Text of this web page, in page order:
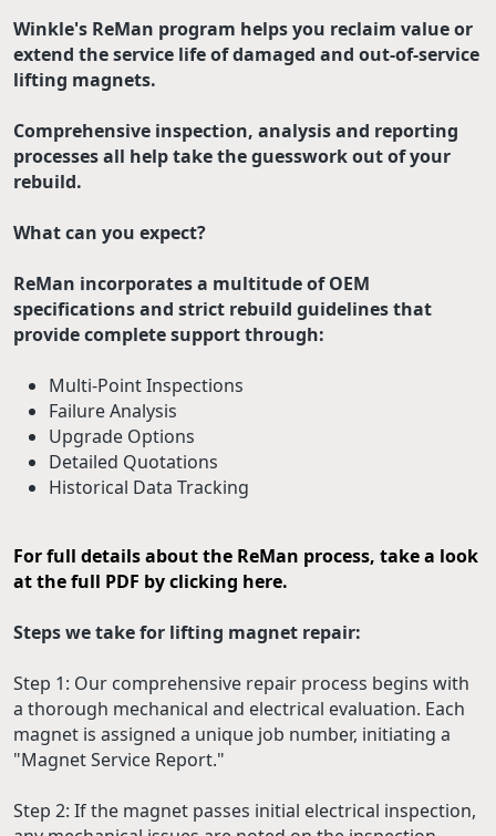
Winkle's ReMan program helps you reclaim value or
extend the service life of damaged and out-of-service
lifting magnets.
Comprehensive inspection, analysis and reporting
processes all help take the guesswork out of your
rebuild.
What can you expect?
ReMan incorporates a multitude of OEM
specifications and strict rebuild guidelines that
provide complete support through:
Multi-Point Inspections
Failure Analysis
Upgrade Options
Detailed Quotations
Historical Data Tracking
For full details about the ReMan process, take a look
at the full PDF by clicking here.
Steps we take for lifting magnet repair:
Step 1: Our comprehensive repair process begins with
a thorough mechanical and electrical evaluation. Each
magnet is assigned a unique job number, initiating a
"Magnet Service Report."
Step 2: If the magnet passes initial electrical inspection,